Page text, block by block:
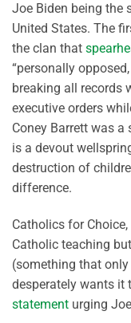
Joe Biden being the
United States. The
the clan that
“personally
breaking all records
executive orders
Coney Barrett was
is a devout
destruction of
difference.
Catholics for
Catholic teaching
(something that
desperately wants it
statement urging